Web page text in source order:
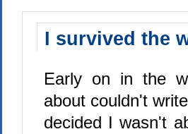
I survived the
Early on in the
about couldn't
decided I wasn't